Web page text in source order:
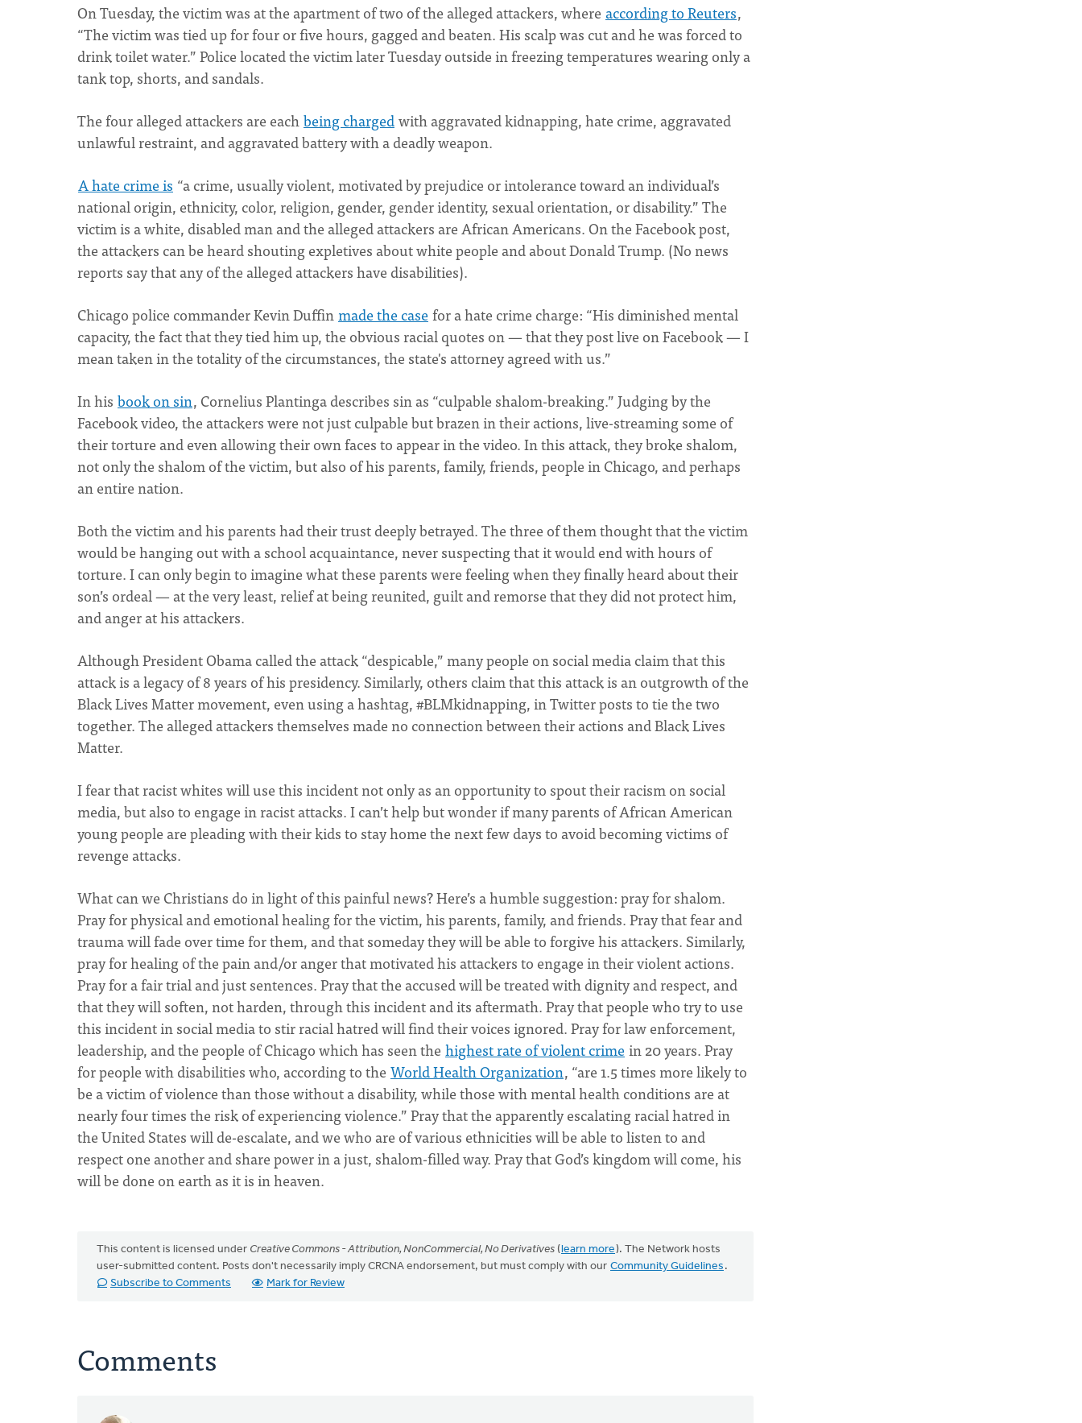
On Tuesday, the victim was at the apartment of two of the alleged attackers, where according to Reuters,
“The victim was tied up for four or five hours, gagged and beaten. His scalp was cut and he was forced to
drink toilet water.” Police located the victim later Tuesday outside in freezing temperatures wearing only a
tank top, shorts, and sandals.
The four alleged attackers are eachbeing chargedwith aggravated kidnapping, hate crime, aggravated
unlawful restraint, and aggravated battery with a deadly weapon.
A hate crime is “a crime, usually violent, motivated by prejudice or intolerance toward an individual’s
national origin, ethnicity, color, religion, gender, gender identity, sexual orientation, or disability.” The
victim is a white, disabled man and the alleged attackers are African Americans. On the Facebook post,
the attackers can be heard shouting expletives about white people and about Donald Trump. (No news
reports say that any of the alleged attackers have disabilities).
Chicago police commander Kevin Duffinmade the case for a hate crime charge: “His diminished mental
capacity, the fact that they tied him up, the obvious racial quotes on — that they post live on Facebook — I
mean taken in the totality of the circumstances, the state's attorney agreed with us.”
In his book on sin, Cornelius Plantinga describes sin as “culpable shalom-breaking.” Judging by the
Facebook video, the attackers were not just culpable but brazen in their actions, live-streaming some of
their torture and even allowing their own faces to appear in the video. In this attack, they broke shalom,
not only the shalom of the victim, but also of his parents, family, friends, people in Chicago, and perhaps
an entire nation.
Both the victim and his parents had their trust deeply betrayed. The three of them thought that the victim
would be hanging out with a school acquaintance, never suspecting that it would end with hours of
torture. I can only begin to imagine what these parents were feeling when they finally heard about their
son’s ordeal — at the very least, relief at being reunited, guilt and remorse that they did not protect him,
and anger at his attackers.
Although President Obama called the attack “despicable,” many people on social media claim that this
attack is a legacy of 8 years of his presidency. Similarly, others claim that this attack is an outgrowth of the
Black Lives Matter movement, even using a hashtag, #BLMkidnapping, in Twitter posts to tie the two
together. The alleged attackers themselves made no connection between their actions and Black Lives
Matter.
I fear that racist whites will use this incident not only as an opportunity to spout their racism on social
media, but also to engage in racist attacks. I can’t help but wonder if many parents of African American
young people are pleading with their kids to stay home the next few days to avoid becoming victims of
revenge attacks.
What can we Christians do in light of this painful news? Here’s a humble suggestion: pray for shalom.
Pray for physical and emotional healing for the victim, his parents, family, and friends. Pray that fear and
trauma will fade over time for them, and that someday they will be able to forgive his attackers. Similarly,
pray for healing of the pain and/or anger that motivated his attackers to engage in their violent actions.
Pray for a fair trial and just sentences. Pray that the accused will be treated with dignity and respect, and
that they will soften, not harden, through this incident and its aftermath. Pray that people who try to use
this incident in social media to stir racial hatred will find their voices ignored. Pray for law enforcement,
leadership, and the people of Chicago which has seen the highest rate of violent crime in 20 years. Pray
for people with disabilities who, according to the World Health Organization, “are 1.5 times more likely to
be a victim of violence than those without a disability, while those with mental health conditions are at
nearly four times the risk of experiencing violence.” Pray that the apparently escalating racial hatred in
the United States will de-escalate, and we who are of various ethnicities will be able to listen to and
respect one another and share power in a just, shalom-filled way. Pray that God’s kingdom will come, his
will be done on earth as it is in heaven.
This content is licensed under Creative Commons - Attribution, NonCommercial, No Derivatives (learn more). The Network hosts
user-submitted content. Posts don't necessarily imply CRCNA endorsement, but must comply with our Community Guidelines .
Subscribe to Comments
Mark for Review
Comments